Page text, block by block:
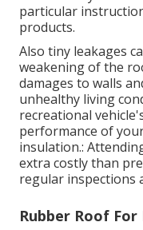
particular
products.
Also tiny leakages
weakening of the
damages to walls
unhealthy living
recreational
performance of
insulation.:
extra costly than
regular inspections
Rubber Roof For